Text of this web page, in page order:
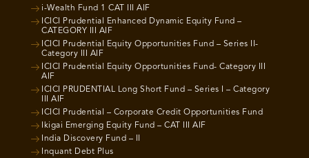
i-Wealth Fund 1 CAT III AIF
ICICI Prudential Enhanced Dynamic Equity Fund –
CATEGORY III AIF
ICICI Prudential Equity Opportunities Fund – Series II-
Category III AIF
ICICI Prudential Equity Opportunities Fund- Category III
AIF
ICICI PRUDENTIAL Long Short Fund – Series I – Category
III AIF
ICICI Prudential – Corporate Credit Opportunities Fund
Ikigai Emerging Equity Fund – CAT III AIF
India Discovery Fund – II
Inquant Debt Plus